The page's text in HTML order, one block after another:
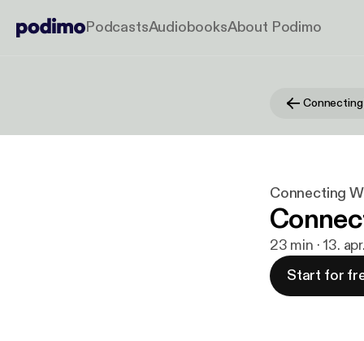
PodcastsAudiobooksAbout Podimo
Connecting
23 min · 13.
Start for